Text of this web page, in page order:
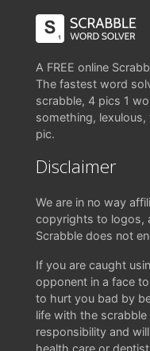
A FREE online
The fastest word
scrabble, 4 pics 1
something,
pic.
Disclaimer
We are in no way
copyrights to logos,
Scrabble does not
If you are caught
opponent in a face
to hurt you bad by
life with the
responsibility and
health care or